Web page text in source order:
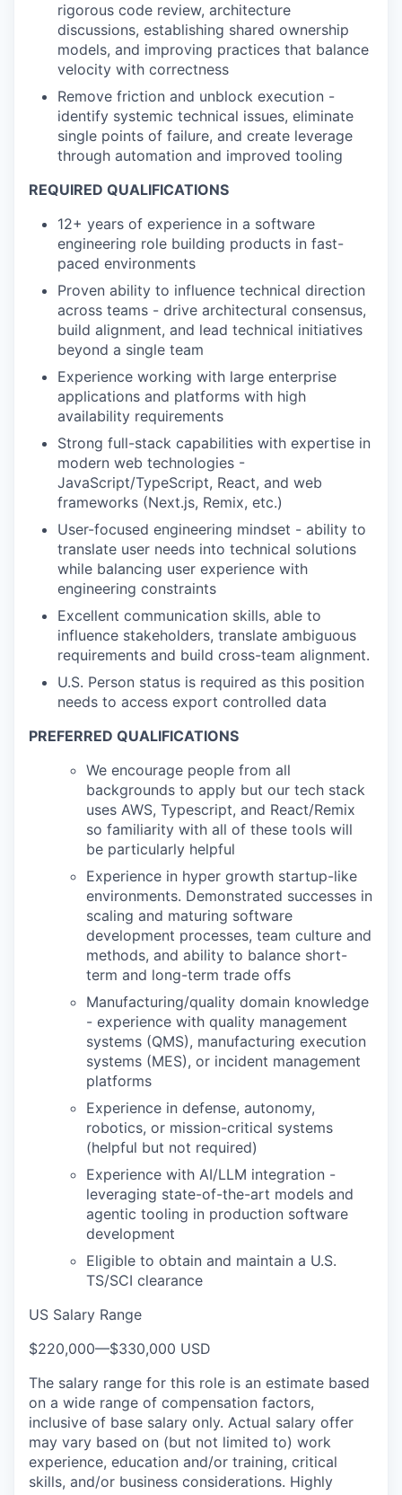
rigorous code review, architecture
discussions, establishing shared ownership
models, and improving practices that balance
velocity with correctness
Remove friction and unblock execution -
identify systemic technical issues, eliminate
single points of failure, and create leverage
through automation and improved tooling
REQUIRED QUALIFICATIONS
12+ years of experience in a software
engineering role building products in fast-
paced environments
Proven ability to influence technical direction
across teams - drive architectural consensus,
build alignment, and lead technical initiatives
beyond a single team
Experience working with large enterprise
applications and platforms with high
availability requirements
Strong full-stack capabilities with expertise in
modern web technologies -
JavaScript/TypeScript, React, and web
frameworks (Next.js, Remix, etc.)
User-focused engineering mindset - ability to
translate user needs into technical solutions
while balancing user experience with
engineering constraints
Excellent communication skills, able to
influence stakeholders, translate ambiguous
requirements and build cross-team alignment.
U.S. Person status is required as this position
needs to access export controlled data
PREFERRED QUALIFICATIONS
We encourage people from all
backgrounds to apply but our tech stack
uses AWS, Typescript, and React/Remix
so familiarity with all of these tools will
be particularly helpful
Experience in hyper growth startup-like
environments. Demonstrated successes in
scaling and maturing software
development processes, team culture and
methods, and ability to balance short-
term and long-term trade offs
Manufacturing/quality domain knowledge
- experience with quality management
systems (QMS), manufacturing execution
systems (MES), or incident management
platforms
Experience in defense, autonomy,
robotics, or mission-critical systems
(helpful but not required)
Experience with AI/LLM integration -
leveraging state-of-the-art models and
agentic tooling in production software
development
Eligible to obtain and maintain a U.S.
TS/SCI clearance
US Salary Range
$220,000—$330,000 USD
The salary range for this role is an estimate based
on a wide range of compensation factors,
inclusive of base salary only. Actual salary offer
may vary based on (but not limited to) work
experience, education and/or training, critical
skills, and/or business considerations. Highly